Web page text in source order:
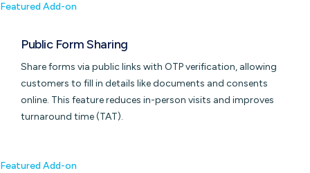
Featured Add-on
Public Form Sharing
Share forms via public links with OTP verification, allowing
customers to fill in details like documents and consents
online. This feature reduces in-person visits and improves
turnaround time (TAT).
Featured Add-on